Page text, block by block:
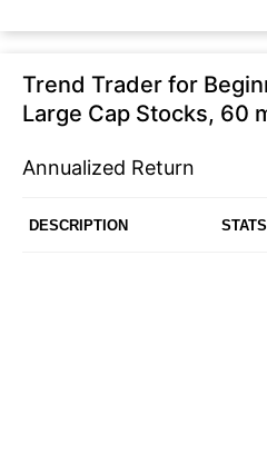
Trend Trader for
Large Cap Stocks, 60
Annualized Return
DESCRIPTION STATS